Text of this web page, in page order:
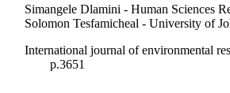
Simangele Dlamini - Human Sciences
Solomon Tesfamicheal - University of
International journal of environmental
p.3651